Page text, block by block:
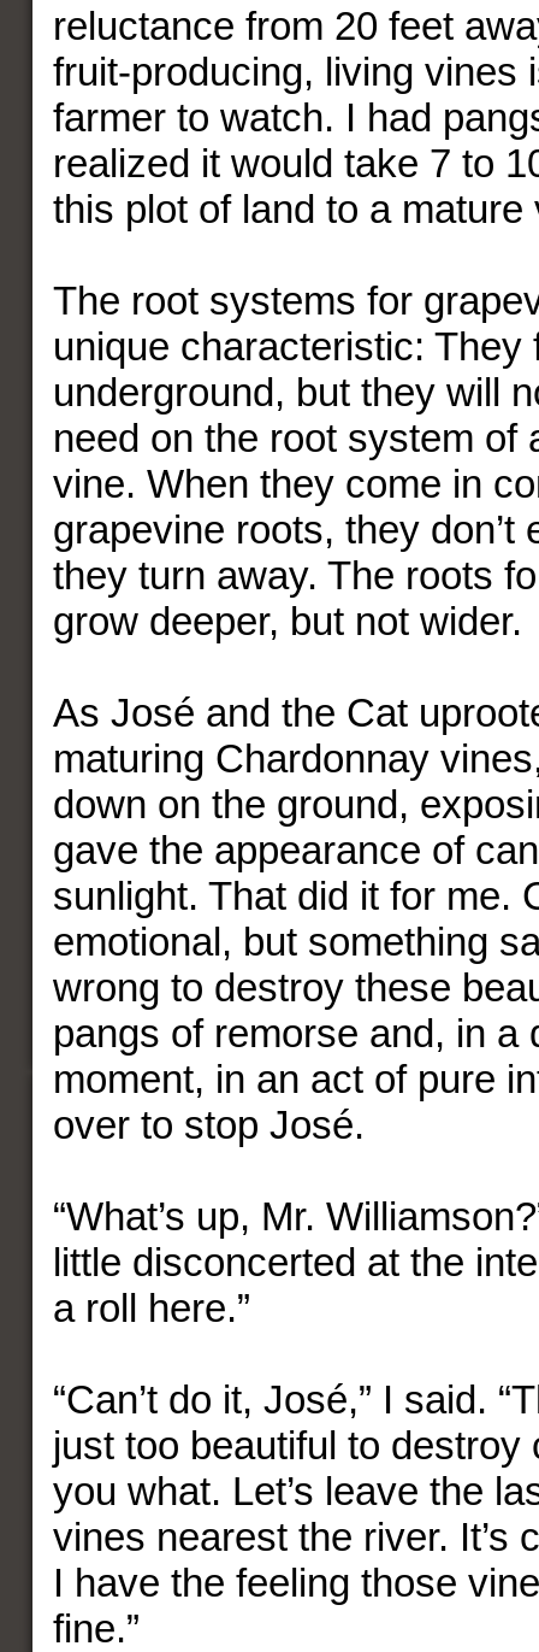
reluctance from 20 feet
fruit-producing, living vines
farmer to watch. I had
realized it would take 7 to
this plot of land to a mature
The root systems for
unique characteristic: They
underground, but they will
need on the root system of
vine. When they come in
grapevine roots, they don’t
they turn away. The roots
grow deeper, but not wider.
As José and the Cat
maturing Chardonnay
down on the ground,
gave the appearance of
sunlight. That did it for me.
emotional, but something
wrong to destroy these
pangs of remorse and, in a
moment, in an act of pure
over to stop José.
“What’s up, Mr.
little disconcerted at the
a roll here.”
“Can’t do it, José,” I said.
just too beautiful to destroy
you what. Let’s leave the
vines nearest the river. It’s
I have the feeling those
fine.”